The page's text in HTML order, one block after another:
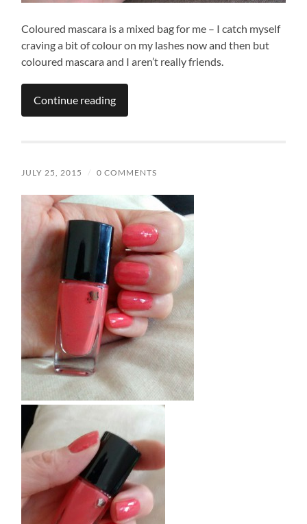
Coloured mascara is a mixed bag for me – I catch myself
craving a bit of colour on my lashes now and then but
coloured mascara and I aren’t really friends.
Continue reading
JULY 25, 2015 / 0 COMMENTS